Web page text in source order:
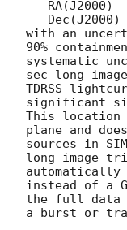
with an
90%
systematic
sec long
TDRSS
significant
This
plane and
sources in
long image
instead of a
the full data
a burst or